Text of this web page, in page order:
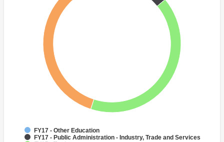
FY17 - Other Education
FY17 - Public Administration - Industry, Trade and Services